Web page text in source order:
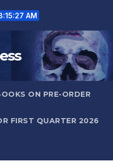
AM
ON PRE-ORDER
FIRST QUARTER 2026